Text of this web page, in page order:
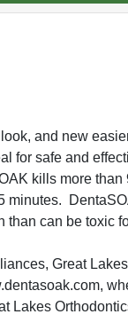
and new
for safe and
kills more than
minutes.
than can be toxic
Great
Lakes